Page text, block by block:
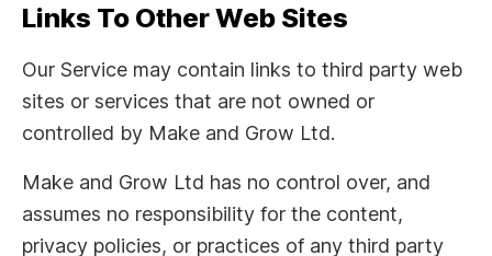
Links To Other Web Sites
Our Service may contain links to third party web
sites or services that are not owned or
controlled by Make and Grow Ltd.
Make and Grow Ltd has no control over, and
assumes no responsibility for the content,
privacy policies, or practices of any third party